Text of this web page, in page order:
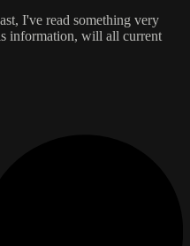
I've read something very
information, will all current